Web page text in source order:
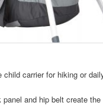
child carrier for hiking or
panel and hip belt create